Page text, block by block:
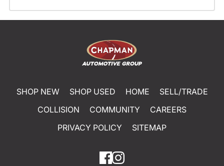
SHOP NEW SHOP USED HOME
SELL/TRADE
COLLISION
COMMUNITY
CAREERS
PRIVACY POLICY
SITEMAP